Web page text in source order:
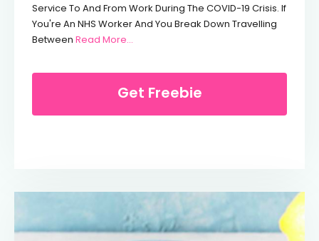
Service To And From Work During The COVID-19 Crisis. If
You're An NHS Worker And You Break Down Travelling
Between Read More…
Get Freebie